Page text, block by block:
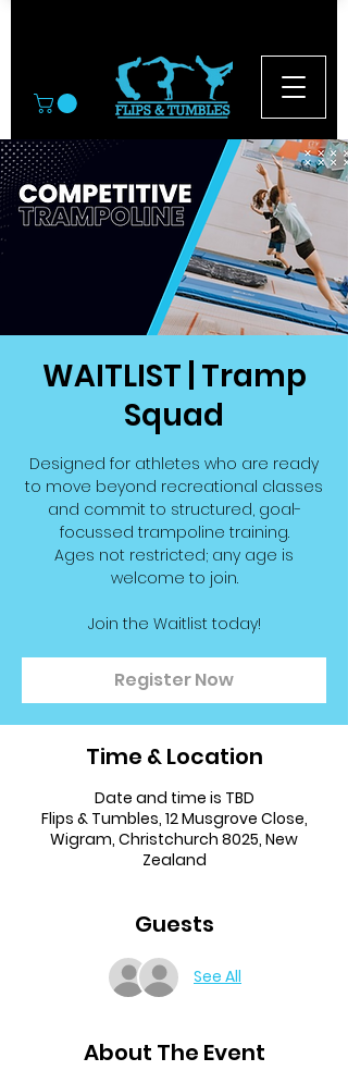
WAITLIST | Tramp
Squad
Designed for athletes who are ready
to move beyond recreational classes
and commit to structured, goal-
focussed trampoline training.
Ages not restricted; any age is
welcome to join.
Join the Waitlist today!
Register Now
Time & Location
Date and time is TBD
Flips & Tumbles, 12 Musgrove Close,
Wigram, Christchurch 8025, New
Zealand
Guests
See All
About The Event